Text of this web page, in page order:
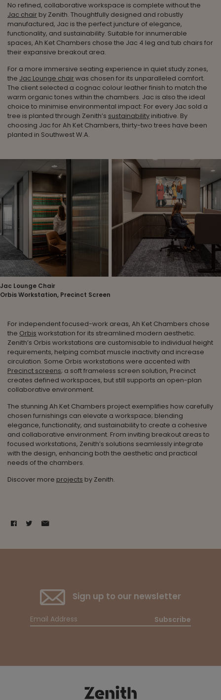
No refined, collaborative workspace is complete without the
Jac chair by Zenith. Thoughtfully designed and robustly
manufactured, Jac is the perfect juncture of elegance,
functionality, and sustainability. Suitable for innumerable
spaces, Ah Ket Chambers chose the Jac 4 leg and tub chairs for
their expansive breakout area.
For a more immersive seating experience in quiet study zones,
the Jac Lounge chairwas chosen for its unparalleled comfort.
The client selected a cognac colour leather finish to match the
warm organic tones within the chambers. Jac is also the ideal
choice to minimise environmental impact: For every Jac sold a
tree is planted through Zenith’s sustainability initiative. By
choosing Jac for Ah Ket Chambers, thirty-two trees have been
planted in Southwest W.A.
Jac Lounge Chair
Orbis Workstation, Precinct Screen
For independent focused-work areas, Ah Ket Chambers chose
the Orbis workstation for its streamlined modern aesthetic.
Zenith’s Orbis workstations are customisable to individual height
requirements, helping combat muscle inactivity and increase
circulation. Some Orbis workstations were accented with
Precinct screens; a soft frameless screen solution, Precinct
creates defined workspaces, but still supports an open-plan
collaborative environment.
The stunning Ah Ket Chambers project exemplifies how carefully
chosen furnishings can elevate a workspace; blending
elegance, functionality, and sustainability to create a cohesive
and collaborative environment. From inviting breakout areas to
focused workstations, Zenith’s solutions seamlessly integrate
with the design, enhancing both the aesthetic and practical
needs of the chambers.
Discover more projects by Zenith.
Sign up to our newsletter
Subscribe